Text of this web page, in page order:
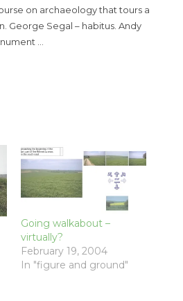
on archaeology that tours a
George Segal – habitus. Andy
…
Going walkabout –
virtually?
February 19, 2004
In "figure and ground"